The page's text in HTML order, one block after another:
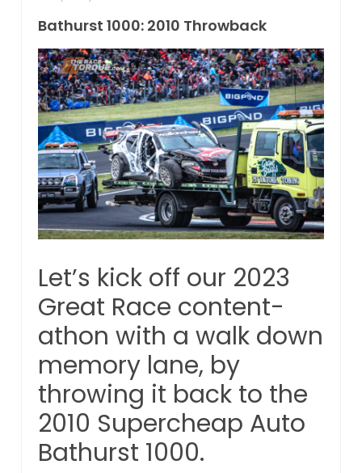
Bathurst 1000: 2010 Throwback
Let’s kick off our 2023
Great Race content-
athon with a walk down
memory lane, by
throwing it back to the
2010 Supercheap Auto
Bathurst 1000.